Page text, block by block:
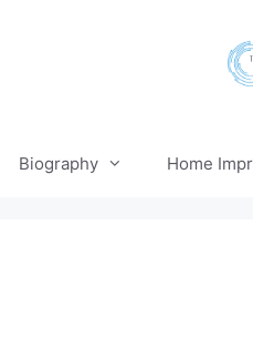
Biography Home